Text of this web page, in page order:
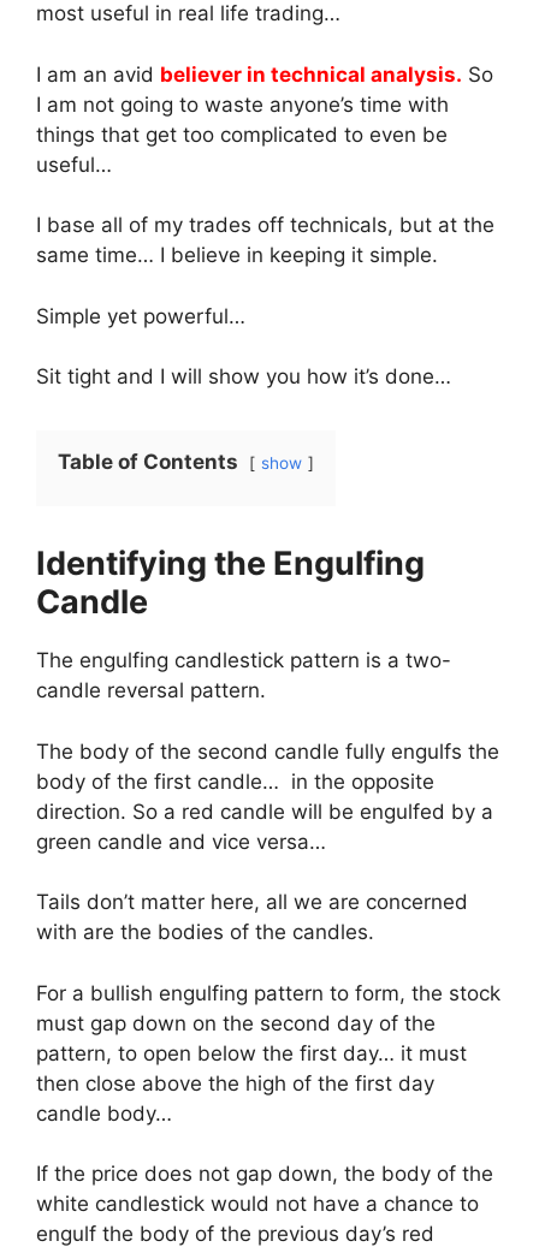
most useful in real life trading…
I am an avid believer in technical analysis. So
I am not going to waste anyone’s time with
things that get too complicated to even be
useful…
I base all of my trades off technicals, but at the
same time… I believe in keeping it simple.
Simple yet powerful…
Sit tight and I will show you how it’s done…
Table of Contents show
Identifying the Engulfing
Candle
The engulfing candlestick pattern is a two-
candle reversal pattern.
The body of the second candle fully engulfs the
body of the first candle… in the opposite
direction. So a red candle will be engulfed by a
green candle and vice versa…
Tails don’t matter here, all we are concerned
with are the bodies of the candles.
For a bullish engulfing pattern to form, the stock
must gap down on the second day of the
pattern, to open below the first day… it must
then close above the high of the first day
candle body…
If the price does not gap down, the body of the
white candlestick would not have a chance to
engulf the body of the previous day’s red